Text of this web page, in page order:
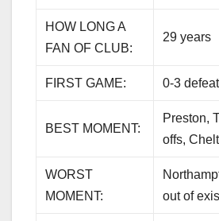
HOW LONG A
FAN OF CLUB:
29 years
FIRST GAME: 0-3
BEST MOMENT:
Preston,
offs,
WORST
MOMENT:
out of